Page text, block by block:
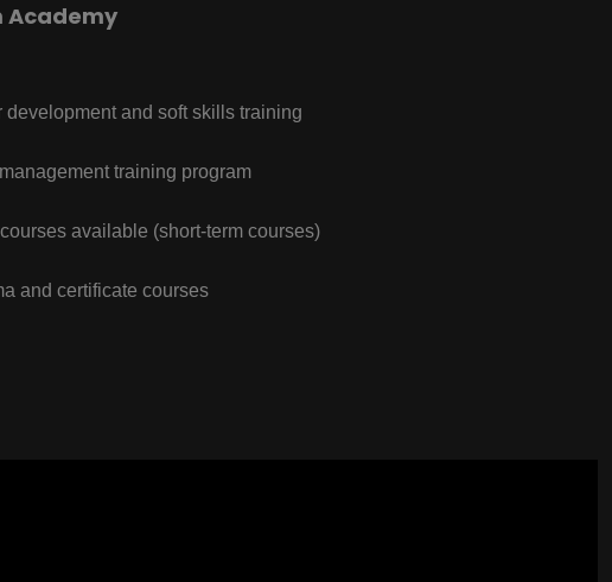
Academy
development and soft skills training
training program
available (short-term courses)
and certificate courses